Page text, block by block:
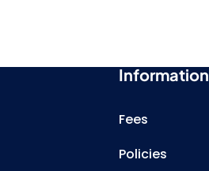
Information
Fees
Policies